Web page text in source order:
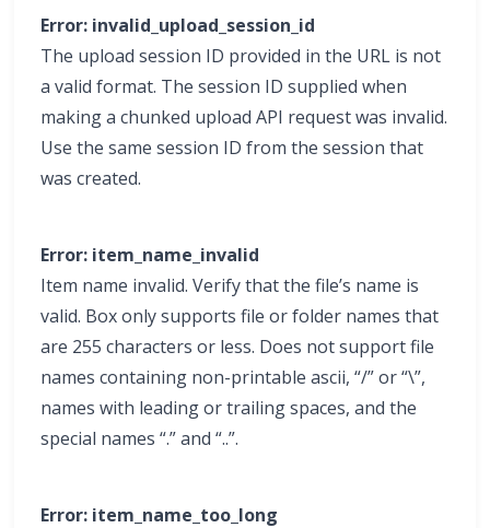
Error: invalid_upload_session_id
The upload session ID provided in the URL is not
a valid format. The session ID supplied when
making a chunked upload API request was invalid.
Use the same session ID from the session that
was created.
Error: item_name_invalid
Item name invalid. Verify that the file’s name is
valid. Box only supports file or folder names that
are 255 characters or less. Does not support file
names containing non-printable ascii, “/” or “\”,
names with leading or trailing spaces, and the
special names “.” and “..”.
Error: item_name_too_long